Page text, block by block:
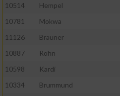
10514
Hempel
10781
Mokwa
11126
Brauner
10887
Rohn
10598
Kardi
10334
Brummund